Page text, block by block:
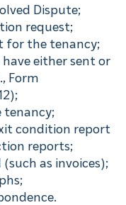
Dispute;
request;
for the tenancy;
either sent or
Form
tenancy;
condition report
reports;
as invoices);